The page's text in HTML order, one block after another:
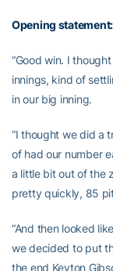
Opening statement:
“Good win. I
innings, kind of
in our big inning.
“I thought we did a
of had our number
a little bit out of the
pretty quickly, 85
“And then looked
we decided to put
the end Keyton